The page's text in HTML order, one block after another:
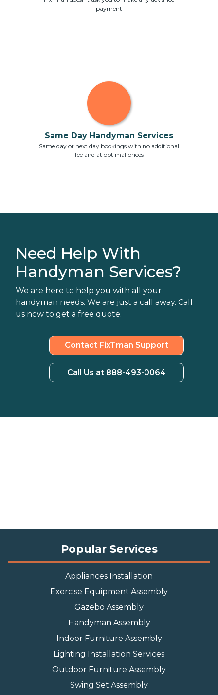
payment
Same Day Handyman Services
Same day or next day bookings with no additional
fee and at optimal prices
Need Help With
Handyman Services?
We are here to help you with all your
handyman needs. We are just a call away. Call
us now to get a free quote.
Contact FixTman Support
Call Us at 888-493-0064
Popular Services
Appliances Installation
Exercise Equipment Assembly
Gazebo Assembly
Handyman Assembly
Indoor Furniture Assembly
Lighting Installation Services
Outdoor Furniture Assembly
Swing Set Assembly